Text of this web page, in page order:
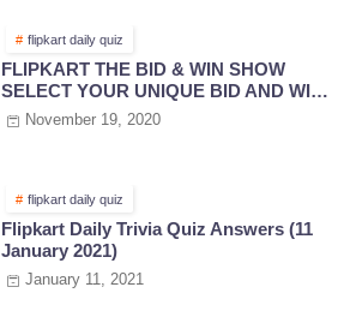
flipkart daily quiz
FLIPKART THE BID & WIN SHOW
SELECT YOUR UNIQUE BID AND WIN
PRIZES | 18 NOV 2020
November 19, 2020
flipkart daily quiz
Flipkart Daily Trivia Quiz Answers (11
January 2021)
January 11, 2021